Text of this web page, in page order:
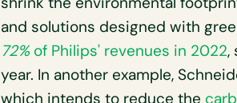
and solutions designed with
72% of Philips' revenues in 2022,
year. In another example,
which intends to reduce the